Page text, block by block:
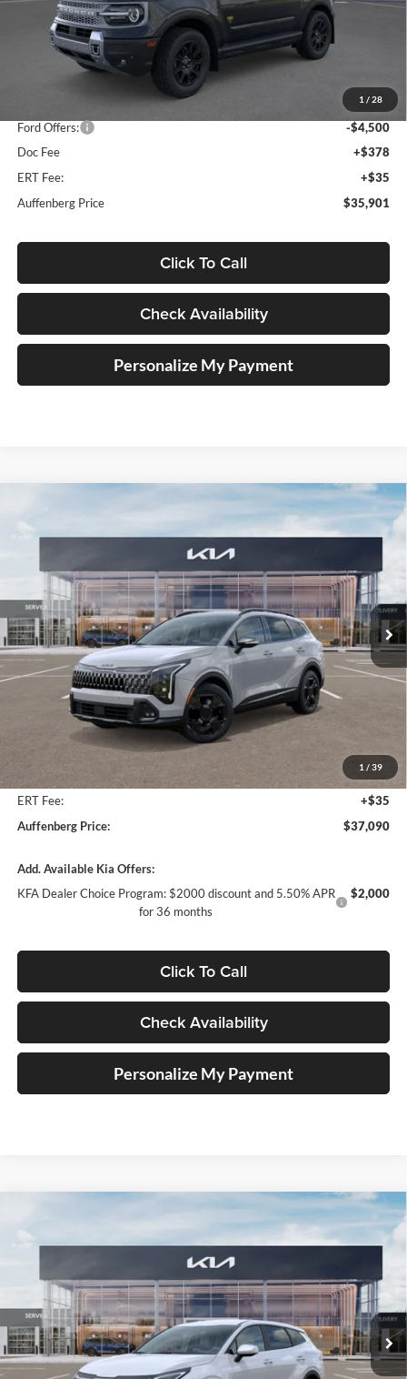
1 / 28
Less
-$4,607
Ford Offers:
-$4,500
Doc Fee
+$378
ERT Fee:
+$35
Auffenberg Price
$35,901
Click To Call
Check Availability
Personalize My Payment
1 / 39
Kia Sportage
VIN:5XYK6CDF5TG342565Stock:68032
Model:4AC2455
In Stock Ext. Int.
FINANCE
$37,090
AUFFENBERG PRICE
Less
Auffenberg Discount
+$378
ERT Fee:
+$35
Auffenberg Price:
$37,090
Add. Available Kia Offers:
KFA Dealer Choice Program: $2000 discount and 5.50% APR
for 36 months
$2,000
Click To Call
Check Availability
Personalize My Payment
Kia Sportage LX Service Loaner
VIN:5XYK2CDF4TG348059Stock:68054
Model:4AC2425
In Stock Ext. Int.
FINANCE
$31,757
AUFFENBERG PRICE